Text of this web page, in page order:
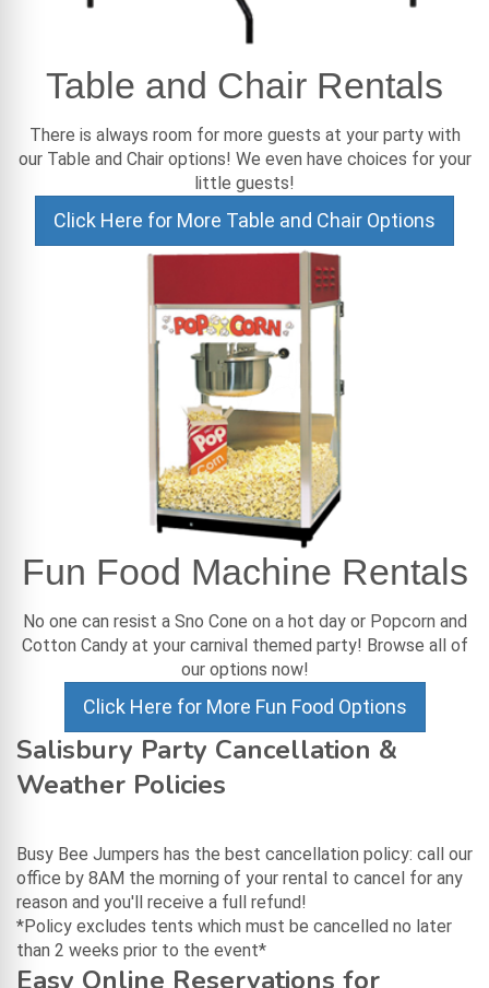
Table and Chair Rentals
There is always room for more guests at your party with
our Table and Chair options! We even have choices for your
little guests!
Click Here for More Table and Chair Options
Fun Food Machine Rentals
No one can resist a Sno Cone on a hot day or Popcorn and
Cotton Candy at your carnival themed party! Browse all of
our options now!
Click Here for More Fun Food Options
Salisbury Party Cancellation &
Weather Policies
Busy Bee Jumpers has the best cancellation policy: call our
office by 8AM the morning of your rental to cancel for any
reason and you'll receive a full refund!
*Policy excludes tents which must be cancelled no later
than 2 weeks prior to the event*
Easy Online Reservations for